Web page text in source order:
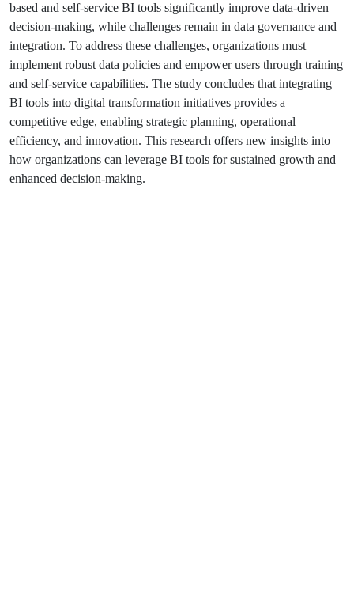
based and self-service BI tools significantly improve data-driven
decision-making, while challenges remain in data governance and
integration. To address these challenges, organizations must
implement robust data policies and empower users through training
and self-service capabilities. The study concludes that integrating
BI tools into digital transformation initiatives provides a
competitive edge, enabling strategic planning, operational
efficiency, and innovation. This research offers new insights into
how organizations can leverage BI tools for sustained growth and
enhanced decision-making.